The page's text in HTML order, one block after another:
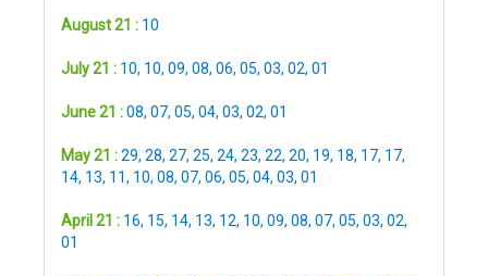
August 21 : 10
July 21 : 10, 10, 09, 08, 06, 05, 03, 02, 01
June 21 :08, 07, 05, 04, 03, 02, 01
May 21 :29, 28, 27, 25, 24, 23, 22, 20, 19, 18, 17, 17,
14, 13, 11, 10, 08, 07, 06, 05, 04, 03, 01
April 21 : 16, 15, 14, 13, 12, 10, 09, 08, 07, 05, 03, 02,
01